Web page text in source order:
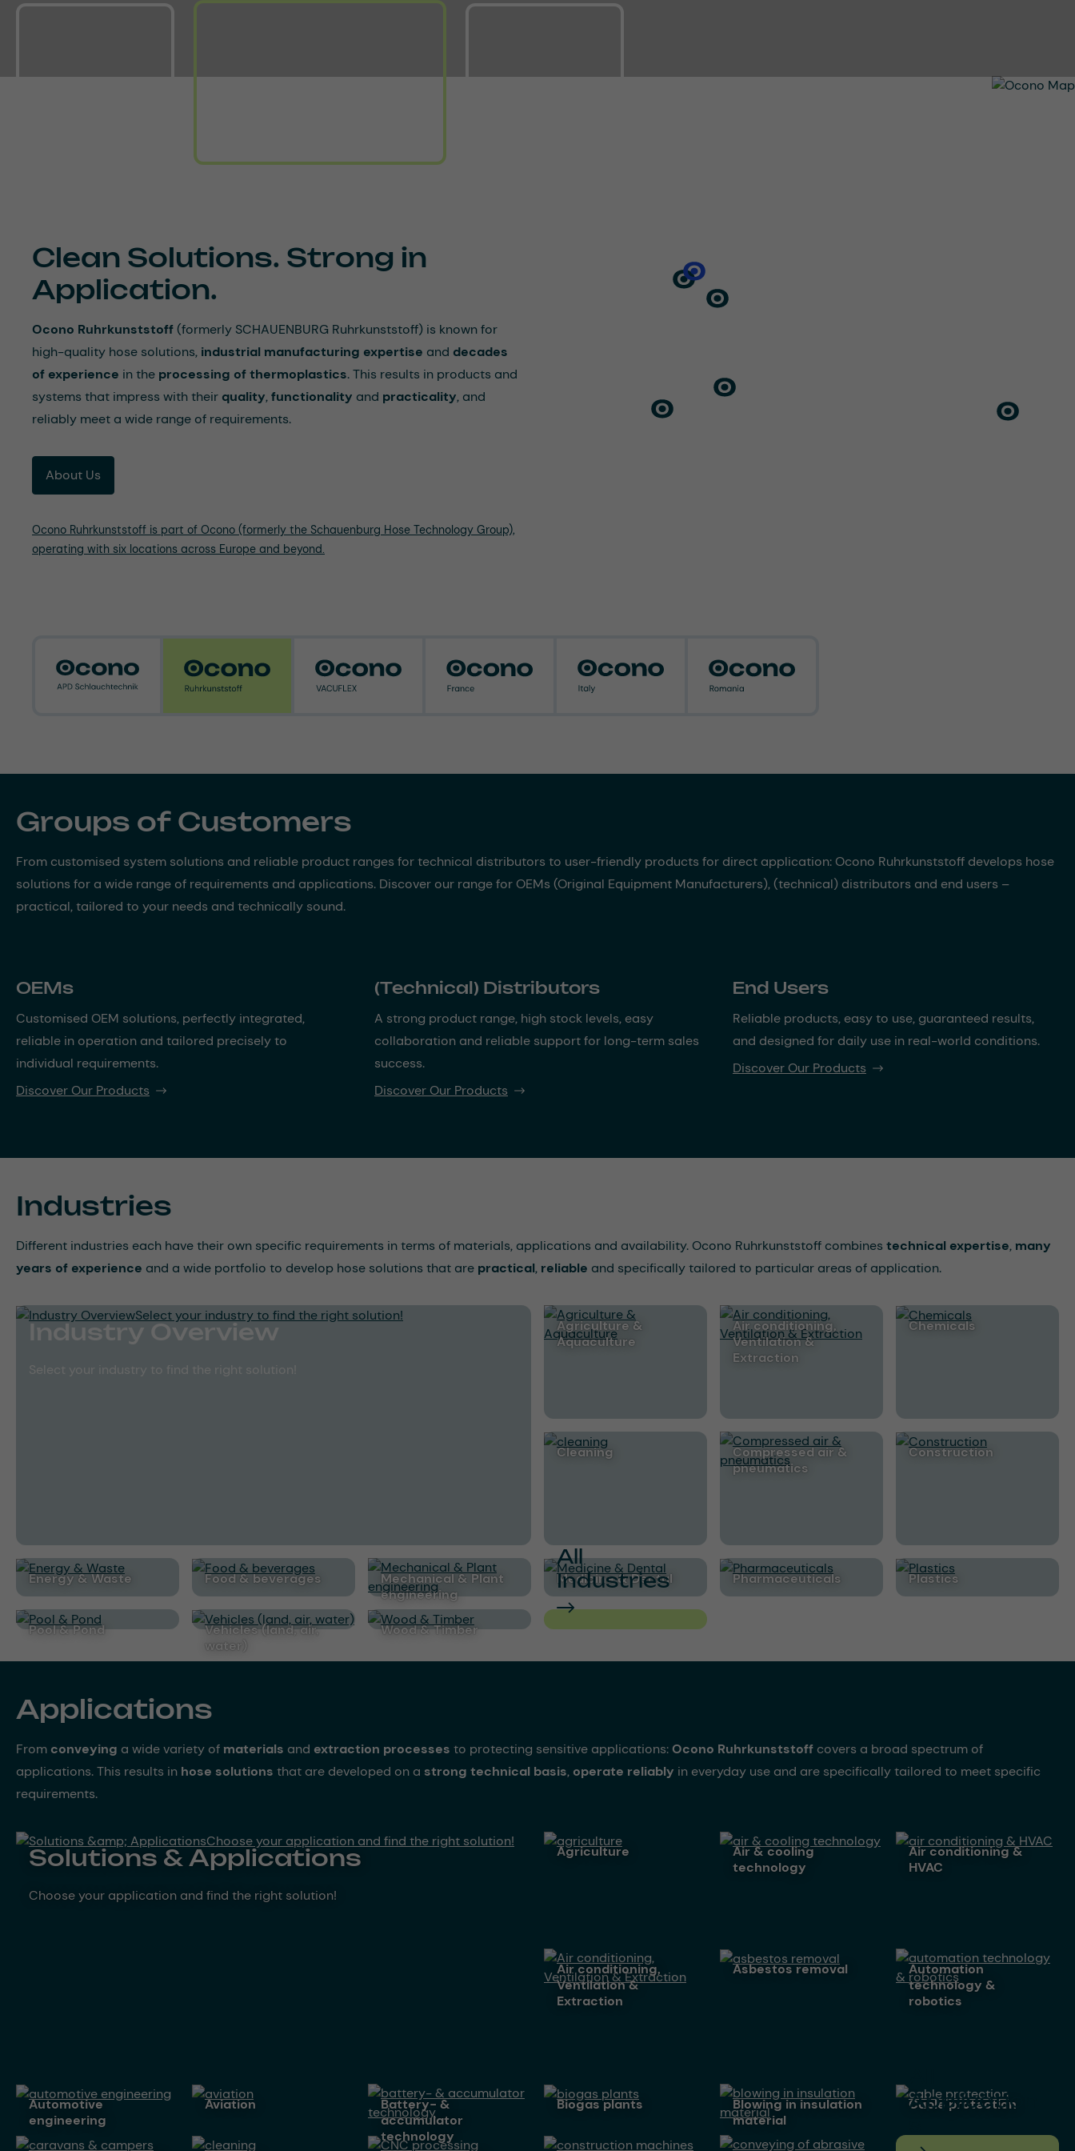
Clean Solutions. Strong in
Application.
Ocono Ruhrkunststoff (formerly SCHAUENBURG Ruhrkunststoff) is known for
high-quality hose solutions, industrial manufacturing expertise and decades
of experience in the processing of thermoplastics. This results in products and
systems that impress with their quality,functionality and practicality, and
reliably meet a wide range of requirements.
About Us
Ocono Ruhrkunststoff is part of Ocono (formerly the Schauenburg Hose Technology Group),
operating with six locations across Europe and beyond.
Groups of Customers
From customised system solutions and reliable product ranges for technical distributors to user-friendly products for direct application: Ocono Ruhrkunststoff develops hose
solutions for a wide range of requirements and applications. Discover our range for OEMs (Original Equipment Manufacturers), (technical) distributors and end users –
practical, tailored to your needs and technically sound.
OEMs
Customised OEM solutions, perfectly integrated,
reliable in operation and tailored precisely to
individual requirements.
Discover Our Products
(Technical) Distributors
A strong product range, high stock levels, easy
collaboration and reliable support for long-term sales
success.
Discover Our Products
End Users
Reliable products, easy to use, guaranteed results,
and designed for daily use in real-world conditions.
Discover Our Products
Industries
Different industries each have their own specific requirements in terms of materials, applications and availability. Ocono Ruhrkunststoff combines technical expertise, many
years of experience and a wide portfolio to develop hose solutions that are practical, reliable and specifically tailored to particular areas of application.
Industry Overview
Select your industry to find the right solution!
Agriculture &
Aquaculture
Air conditioning,
Ventilation &
Extraction
Chemicals
cleaning
Compressed air &
pneumatics
Construction
Energy & Waste Food & beverages
Mechanical & Plant
engineering
Medicine & Dental Pharmaceuticals Plastics
Pool & Pond
Vehicles (land, air,
water)
Wood & Timber
All
Industries
Applications
From conveying a wide variety of materials and extraction processes to protecting sensitive applications:Ocono Ruhrkunststoff covers a broad spectrum of
applications. This results in hose solutions that are developed on a strong technical basis, operate reliably in everyday use and are specifically tailored to meet specific
requirements.
Solutions & Applications
Choose your application and find the right solution!
agriculture
air & cooling
technology
air conditioning &
HVAC
Air conditioning,
Ventilation &
Extraction
asbestos removal
automation
technology &
robotics
automotive
engineering
aviation
battery- &
accumulator
technology
biogas plants
blowing in insulation
material
cable protection
Application